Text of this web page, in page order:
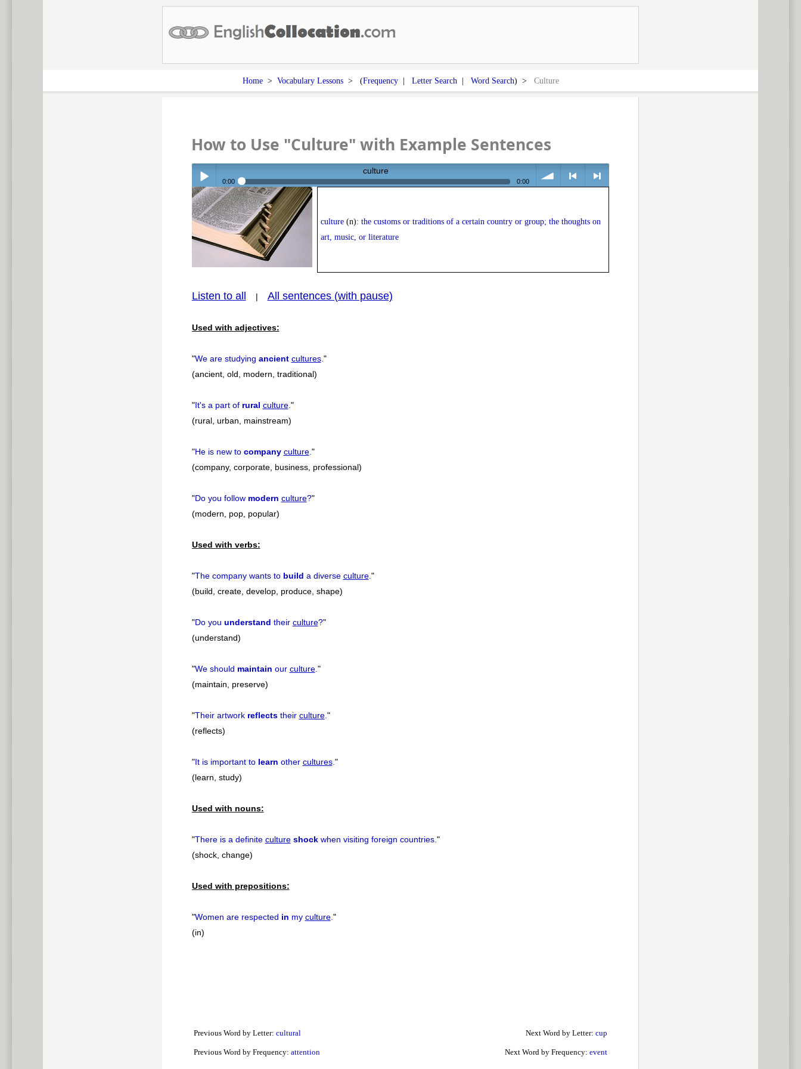
Home> Vocabulary Lessons> (Frequency| Letter Search | Word Search) > Culture
How to Use "Culture" with Example Sentences
Play /
culture
0:00 0:00
culture(n): the customs or traditions of a certain country or group; the thoughts on
art, music, or literature
Listen to all | All sentences (with pause)
Used with adjectives:
"We are studying ancient cultures."
(ancient, old, modern, traditional)
"It's a part of rural culture."
(rural, urban, mainstream)
"He is new to company culture."
(company, corporate, business, professional)
"Do you follow modern culture?"
(modern, pop, popular)
Used with verbs:
"The company wants to build a diverse culture."
(build, create, develop, produce, shape)
"Do you understand their culture?"
(understand)
"We should maintain our culture."
(maintain, preserve)
"Their artwork reflectstheir culture."
(reflects)
"It is important to learn other cultures."
(learn, study)
Used with nouns:
"There is a definite culture shockwhen visiting foreign countries."
(shock, change)
Used with prepositions:
"Women are respected in my culture."
(in)
Previous Word by Letter: cultural Next Word by Letter: cup
Previous Word by Frequency: attention Next Word by Frequency: event